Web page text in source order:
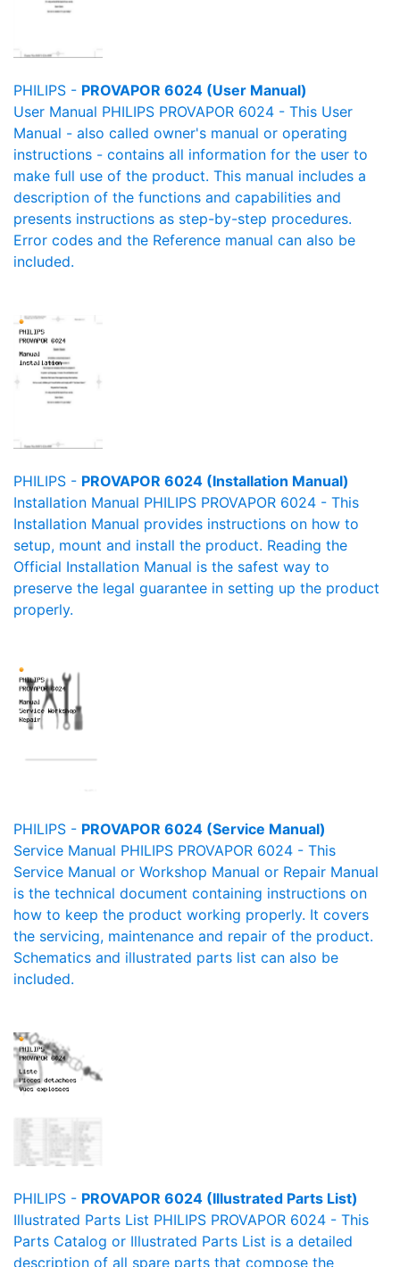
PHILIPS - PROVAPOR 6024 (User Manual)
User Manual PHILIPS PROVAPOR 6024 - This User
Manual - also called owner's manual or operating
instructions - contains all information for the user to
make full use of the product. This manual includes a
description of the functions and capabilities and
presents instructions as step-by-step procedures.
Error codes and the Reference manual can also be
included.
PHILIPS - PROVAPOR 6024 (Installation Manual)
Installation Manual PHILIPS PROVAPOR 6024 - This
Installation Manual provides instructions on how to
setup, mount and install the product. Reading the
Official Installation Manual is the safest way to
preserve the legal guarantee in setting up the product
properly.
PHILIPS - PROVAPOR 6024 (Service Manual)
Service Manual PHILIPS PROVAPOR 6024 - This
Service Manual or Workshop Manual or Repair Manual
is the technical document containing instructions on
how to keep the product working properly. It covers
the servicing, maintenance and repair of the product.
Schematics and illustrated parts list can also be
included.
PHILIPS - PROVAPOR 6024 (Illustrated Parts List)
Illustrated Parts List PHILIPS PROVAPOR 6024 - This
Parts Catalog or Illustrated Parts List is a detailed
description of all spare parts that compose the